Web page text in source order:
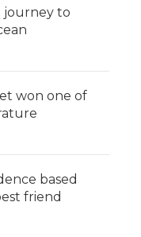
journey to
won one of
based
friend